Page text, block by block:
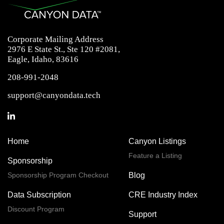
Corporate Mailing Address
2976 E State St., Ste 120 #2081,
Eagle, Idaho, 83616
208-991-2048
support@canyondata.tech
Home
Sponsorship
Sponsorship Program Checkout
Data Subscription
Discount Program
Canyon Listings
Feature a Listing
Blog
CRE Industry Index
Support